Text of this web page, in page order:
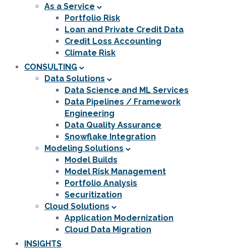
As a Service
Portfolio Risk
Loan and Private Credit Data
Credit Loss Accounting
Climate Risk
CONSULTING
Data Solutions
Data Science and ML Services
Data Pipelines / Framework
Engineering
Data Quality Assurance
Snowflake Integration
Modeling Solutions
Model Builds
Model Risk Management
Portfolio Analysis
Securitization
Cloud Solutions
Application Modernization
Cloud Data Migration
INSIGHTS